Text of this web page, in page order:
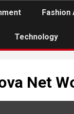
Fashion
Technology
Net